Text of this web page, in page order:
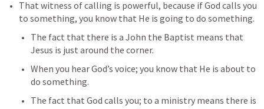
That witness of calling is powerful, because if God calls you
to something, you know that He is going to do something.
The fact that there is a John the Baptist means that
Jesus is just around the corner.
When you hear God’s voice; you know that He is about to
do something.
The fact that God calls you; to a ministry means there is